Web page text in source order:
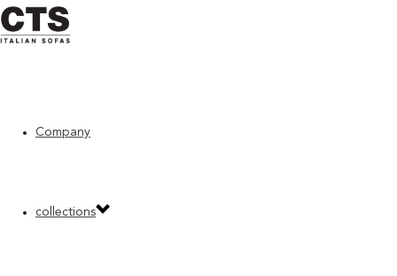
Company
collections
Home»“Previous” CTS products